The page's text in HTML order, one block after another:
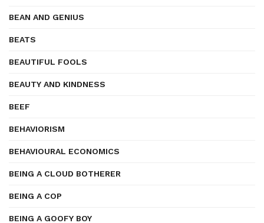
BEAN AND GENIUS
BEATS
BEAUTIFUL FOOLS
BEAUTY AND KINDNESS
BEEF
BEHAVIORISM
BEHAVIOURAL ECONOMICS
BEING A CLOUD BOTHERER
BEING A COP
BEING A GOOFY BOY